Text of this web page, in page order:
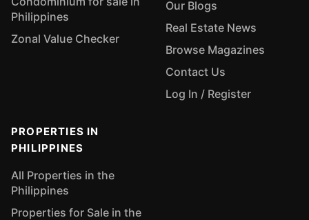
Philippines
Zonal Value Checker
Our Blogs
Real Estate News
Browse Magazines
Contact Us
Log In / Register
PROPERTIES IN
PHILIPPINES
All Properties in the
Philippines
Properties for Sale in the